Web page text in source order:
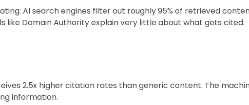
AI search engines filter out roughly 95% of retrieved
like Domain Authority explain very little about what gets cited.
2.5x higher citation rates than generic content. The
information.